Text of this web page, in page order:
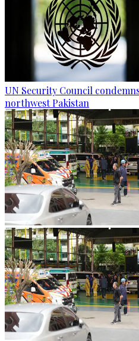
UN Security Council
northwest Pakistan